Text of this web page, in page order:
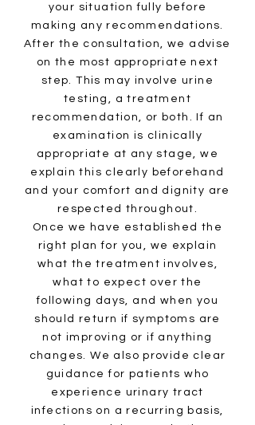
your situation fully before
making any recommendations.
After the consultation, we advise
on the most appropriate next
step. This may involve urine
testing, a treatment
recommendation, or both. If an
examination is clinically
appropriate at any stage, we
explain this clearly beforehand
and your comfort and dignity are
respected throughout.
Once we have established the
right plan for you, we explain
what the treatment involves,
what to expect over the
following days, and when you
should return if symptoms are
not improving or if anything
changes. We also provide clear
guidance for patients who
experience urinary tract
infections on a recurring basis,